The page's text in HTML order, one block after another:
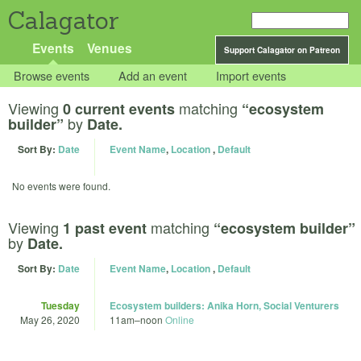
Calagator
Support Calagator on Patreon
Events Venues
Browse events Add an event Import events
Viewing 0 current events matching “ecosystem
builder” by Date.
Sort By: Date Event Name, Location, Default
No events were found.
Viewing 1 past event matching “ecosystem builder”
by Date.
Sort By: Date Event Name, Location, Default
Tuesday
May 26, 2020
Ecosystem builders: Anika Horn, Social Venturers
11am–noon Online